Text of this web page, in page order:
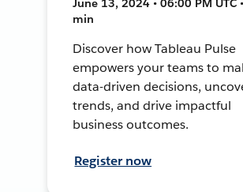
June 13, 2024 • 06:00 PM UTC
min
Discover how Tableau Pulse
empowers your teams to
data-driven decisions,
trends, and drive impactful
business outcomes.
Register now